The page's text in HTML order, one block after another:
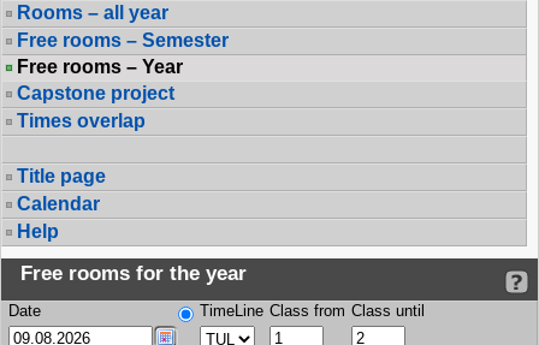
Rooms – all year
Free rooms – Semester
Free rooms – Year
Capstone project
Times overlap
Title page
Calendar
Help
Free rooms for the year
Date TimeLine Class from Class until